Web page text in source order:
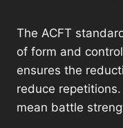
The ACFT
of form and
ensures the
reduce
mean battle